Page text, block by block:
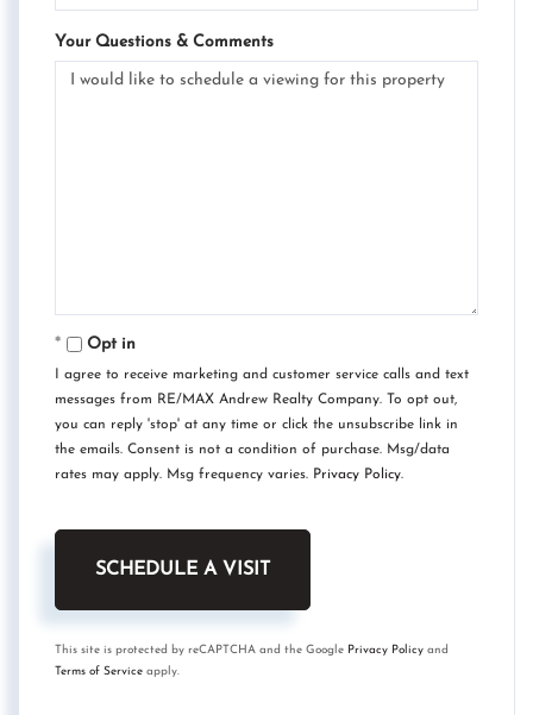
Your Questions & Comments
Opt in
I agree to receive marketing and customer service calls and text
messages from RE/MAX Andrew Realty Company. To opt out,
you can reply 'stop' at any time or click the unsubscribe link in
the emails. Consent is not a condition of purchase. Msg/data
rates may apply. Msg frequency varies. Privacy Policy.
This site is protected by reCAPTCHA and the Google Privacy Policy and
Terms of Service apply.